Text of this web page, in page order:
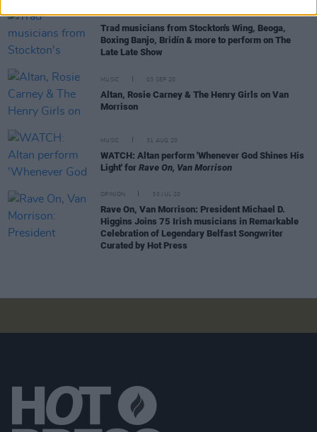
Trad musicians from Stockton's Wing, Beoga,
Boxing Banjo, Bridín & more to perform on The
Late Late Show
MUSIC 03 SEP 20
Altan, Rosie Carney & The Henry Girls on Van
Morrison
MUSIC 31 AUG 20
WATCH: Altan perform 'Whenever God Shines His
Light' for Rave On, Van Morrison
OPINION 30 JUL 20
Rave On, Van Morrison: President Michael D.
Higgins Joins 75 Irish musicians in Remarkable
Celebration of Legendary Belfast Songwriter
Curated by Hot Press